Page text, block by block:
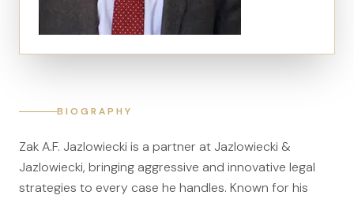
Ship Accidents
Mass Disasters
E&P Travel Bus Crash
BIOGRAPHY
Zak A.F. Jazlowiecki is a partner at Jazlowiecki &
Jazlowiecki, bringing aggressive and innovative legal
strategies to every case he handles. Known for his